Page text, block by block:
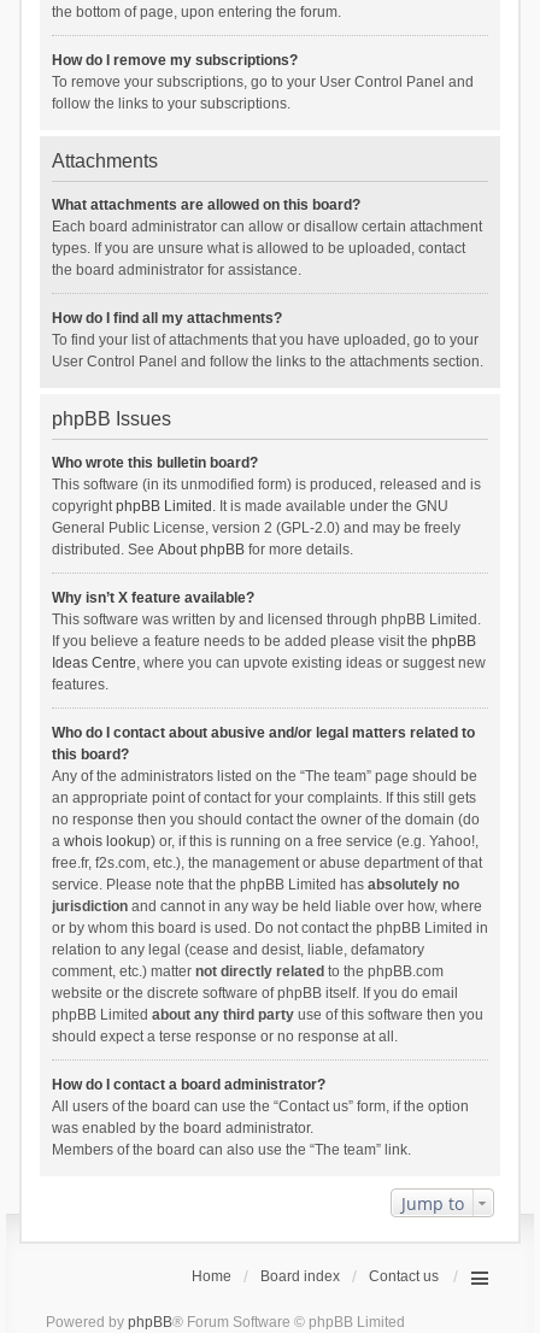
the bottom of page, upon entering the forum.
How do I remove my subscriptions?
To remove your subscriptions, go to your User Control Panel and
follow the links to your subscriptions.
Attachments
What attachments are allowed on this board?
Each board administrator can allow or disallow certain attachment
types. If you are unsure what is allowed to be uploaded, contact
the board administrator for assistance.
How do I find all my attachments?
To find your list of attachments that you have uploaded, go to your
User Control Panel and follow the links to the attachments section.
phpBB Issues
Who wrote this bulletin board?
This software (in its unmodified form) is produced, released and is
copyrightphpBB Limited . It is made available under the GNU
General Public License, version 2 (GPL-2.0) and may be freely
distributed. See About phpBBfor more details.
Why isn’t X feature available?
This software was written by and licensed through phpBB Limited.
If you believe a feature needs to be added please visit the phpBB
Ideas Centre, where you can upvote existing ideas or suggest new
features.
Who do I contact about abusive and/or legal matters related to
this board?
Any of the administrators listed on the “The team” page should be
an appropriate point of contact for your complaints. If this still gets
no response then you should contact the owner of the domain (do
a whois lookup) or, if this is running on a free service (e.g. Yahoo!,
free.fr, f2s.com, etc.), the management or abuse department of that
service. Please note that the phpBB Limited has absolutely no
jurisdictionand cannot in any way be held liable over how, where
or by whom this board is used. Do not contact the phpBB Limited in
relation to any legal (cease and desist, liable, defamatory
comment, etc.) matter not directly related to the phpBB.com
website or the discrete software of phpBB itself. If you do email
phpBB Limited about any third partyuse of this software then you
should expect a terse response or no response at all.
How do I contact a board administrator?
All users of the board can use the “Contact us” form, if the option
was enabled by the board administrator.
Members of the board can also use the “The team” link.
Jump to
Home Board index Contact us
Powered by phpBB® Forum Software © phpBB Limited